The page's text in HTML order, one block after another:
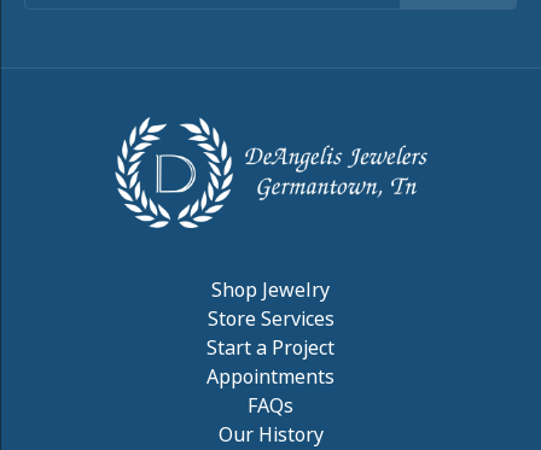
Shop Jewelry
Store Services
Start a Project
Appointments
FAQs
Our History